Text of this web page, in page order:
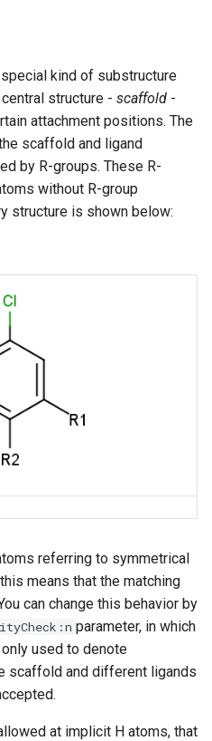
kind of substructure
structure - scaffold -
attachment positions. The
scaffold and ligand
by R-groups. These R-
without R-group
structure is shown below:
referring to symmetrical
means that the matching
can change this behavior by
parameter, in which
used to denote
scaffold and different ligands
at implicit H atoms, that